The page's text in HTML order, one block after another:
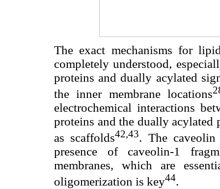
The exact mechanisms for
completely understood,
proteins and dually acylated
the inner membrane locations
electrochemical interactions
proteins and the dually
as scaffolds42,43. The caveolin
presence of caveolin-1
membranes, which are
oligomerization is key44.